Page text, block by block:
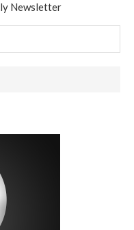
Newsletter